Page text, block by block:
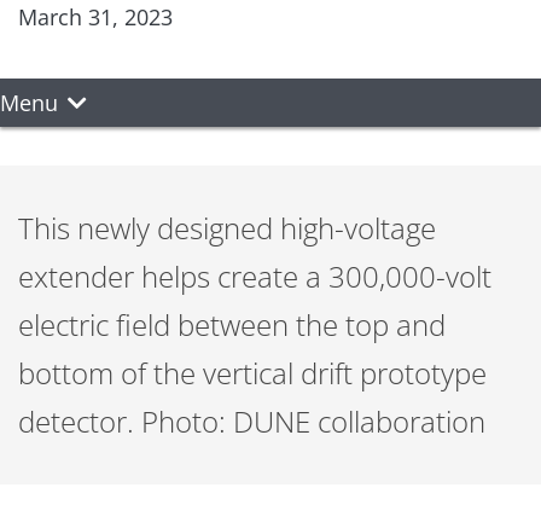
March 31, 2023
Menu
This newly designed high-voltage
extender helps create a 300,000-volt
electric field between the top and
bottom of the vertical drift prototype
detector. Photo: DUNE collaboration